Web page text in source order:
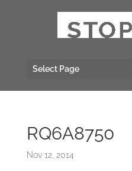
Select Page
RQ6A8750
Nov 12, 2014